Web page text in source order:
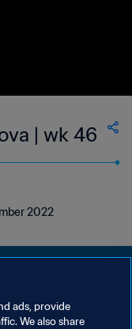
| wk 46
2022
ads, provide
We also share